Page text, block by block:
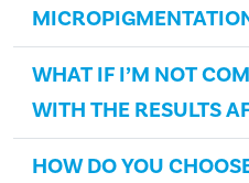
WHAT IF I’M NOT
WITH THE RESULTS
HOW DO YOU